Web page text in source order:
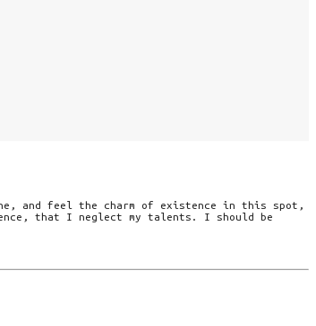
and feel the charm of existence in this spot,
that I neglect my talents. I should be